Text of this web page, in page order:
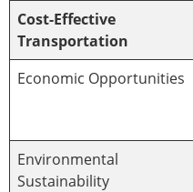
Cost-Effective
Transportation
Economic Opportunities
Environmental
Sustainability